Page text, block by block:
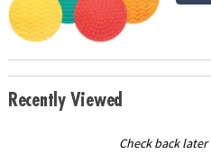
Recently Viewed
Check back